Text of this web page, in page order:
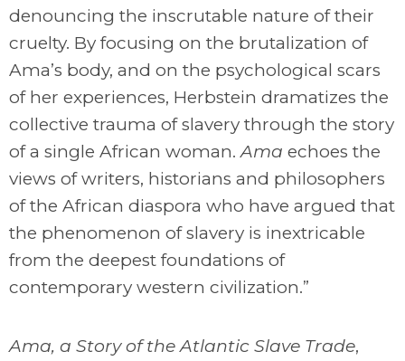
denouncing the inscrutable nature of their
cruelty. By focusing on the brutalization of
Ama’s body, and on the psychological scars
of her experiences, Herbstein dramatizes the
collective trauma of slavery through the story
of a single African woman.Ama echoes the
views of writers, historians and philosophers
of the African diaspora who have argued that
the phenomenon of slavery is inextricable
from the deepest foundations of
contemporary western civilization.”
Ama, a Story of the Atlantic Slave Trade,